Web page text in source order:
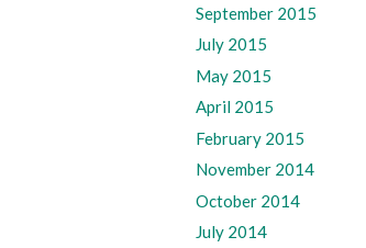
September 2015
July 2015
May 2015
April 2015
February 2015
November 2014
October 2014
July 2014